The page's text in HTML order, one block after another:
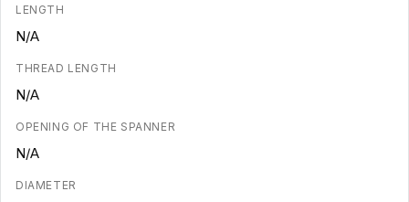
LENGTH
N/A
THREAD LENGTH
N/A
OPENING OF THE SPANNER
N/A
DIAMETER